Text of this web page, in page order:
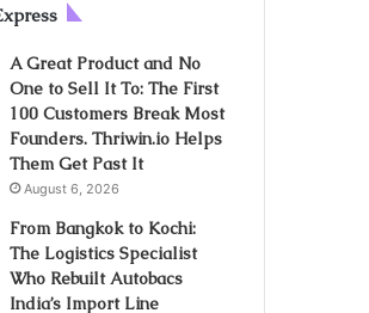
A Great Product and No
One to Sell It To: The First
100 Customers Break Most
Founders. Thriwin.io Helps
Them Get Past It
August 6, 2026
From Bangkok to Kochi:
The Logistics Specialist
Who Rebuilt Autobacs
India’s Import Line